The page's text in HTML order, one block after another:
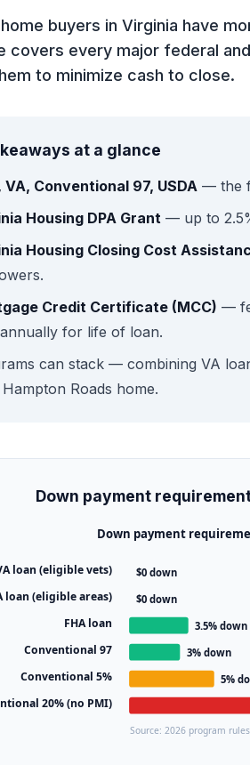
buyers in Virginia have
covers every major federal
to minimize cash to close.
at a glance
VA, Conventional 97, USDA — the
Housing DPA Grant — up to
Housing Closing Cost
Credit Certificate (MCC) —
for life of loan.
can stack — combining VA
Roads home.
Down payment
Down payment
loan (eligible vets) $0 down
loan (eligible areas) $0 down
FHA loan 3.5% down
Conventional 97 3% down
Conventional 5% 5%
20% (no PMI)
Source: 2026 program